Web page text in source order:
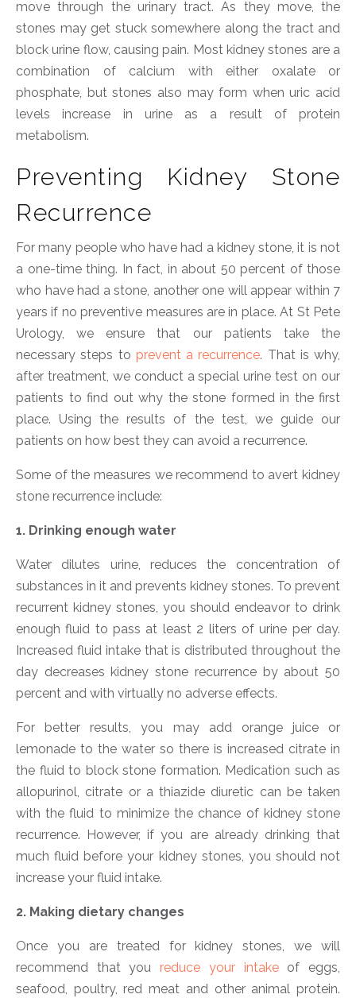
move through the urinary tract. As they move, the
stones may get stuck somewhere along the tract and
block urine flow, causing pain. Most kidney stones are a
combination of calcium with either oxalate or
phosphate, but stones also may form when uric acid
levels increase in urine as a result of protein
metabolism.
Preventing Kidney Stone
Recurrence
For many people who have had a kidney stone, it is not
a one-time thing. In fact, in about 50 percent of those
who have had a stone, another one will appear within 7
years if no preventive measures are in place. At St Pete
Urology, we ensure that our patients take the
necessary steps to prevent a recurrence. That is why,
after treatment, we conduct a special urine test on our
patients to find out why the stone formed in the first
place. Using the results of the test, we guide our
patients on how best they can avoid a recurrence.
Some of the measures we recommend to avert kidney
stone recurrence include:
1. Drinking enough water
Water dilutes urine, reduces the concentration of
substances in it and prevents kidney stones. To prevent
recurrent kidney stones, you should endeavor to drink
enough fluid to pass at least 2 liters of urine per day.
Increased fluid intake that is distributed throughout the
day decreases kidney stone recurrence by about 50
percent and with virtually no adverse effects.
For better results, you may add orange juice or
lemonade to the water so there is increased citrate in
the fluid to block stone formation. Medication such as
allopurinol, citrate or a thiazide diuretic can be taken
with the fluid to minimize the chance of kidney stone
recurrence. However, if you are already drinking that
much fluid before your kidney stones, you should not
increase your fluid intake.
2. Making dietary changes
Once you are treated for kidney stones, we will
recommend that youreduce your intakeof eggs,
seafood, poultry, red meat and other animal protein.